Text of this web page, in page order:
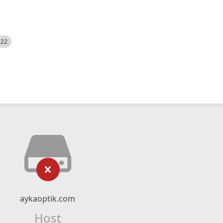
aykaoptik.com
Host